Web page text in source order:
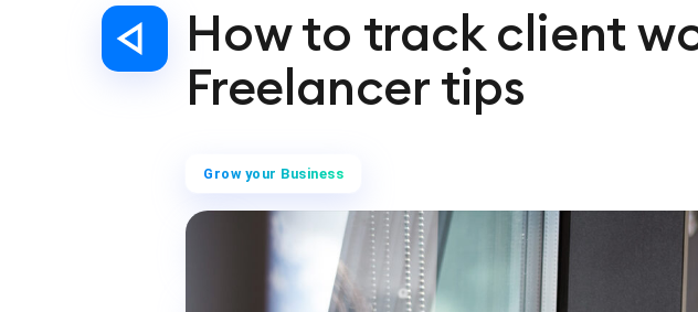
How to track client
Freelancer tips
Grow your Business